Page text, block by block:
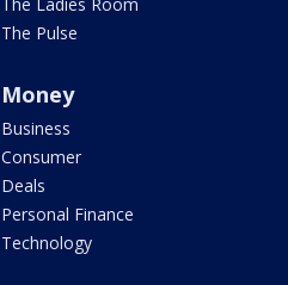
The Pulse
Money
Business
Consumer
Deals
Personal Finance
Technology